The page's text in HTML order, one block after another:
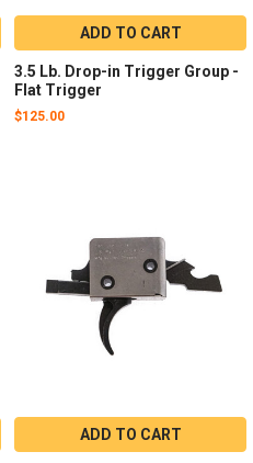
ADD TO CART
3.5 Lb. Drop-in Trigger Group -
Flat Trigger
$125.00
ADD TO CART